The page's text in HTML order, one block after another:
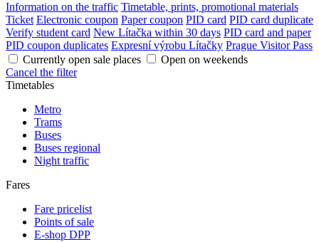
Information on the traffic Timetable, prints, promotional materials
Ticket Electronic coupon Paper coupon PID card PID card duplicate
Verify student card New Lítačka within 30 days PID card and paper
PID coupon duplicates Expresní výrobu Lítačky Prague Visitor Pass
Currently open sale places
Open on weekends
Cancel the filter
Timetables
Metro
Trams
Buses
Buses regional
Night traffic
Fares
Fare pricelist
Points of sale
E-shop DPP